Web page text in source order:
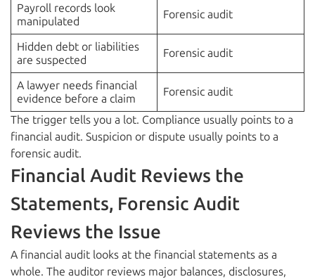
Payroll records look
manipulated
Forensic audit
Hidden debt or liabilities
are suspected
Forensic audit
A lawyer needs financial
evidence before a claim
Forensic audit
The trigger tells you a lot. Compliance usually points to a
financial audit. Suspicion or dispute usually points to a
forensic audit.
Financial Audit Reviews the
Statements, Forensic Audit
Reviews the Issue
A financial audit looks at the financial statements as a
whole. The auditor reviews major balances, disclosures,